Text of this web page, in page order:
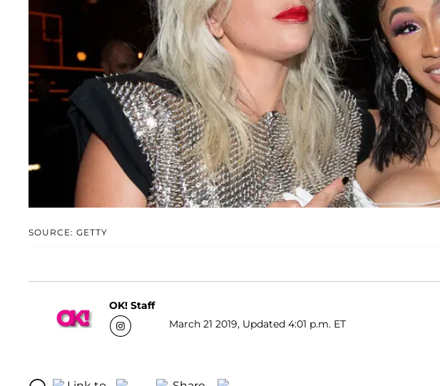
SOURCE: GETTY
OK! Staff
March 21 2019, Updated 4:01 p.m. ET